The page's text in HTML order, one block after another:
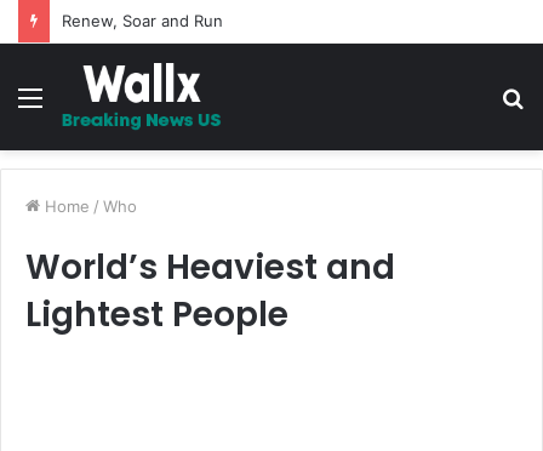
5 Promises to uplift your Spirit
Menu
Home / Who
World’s Heaviest and
Lightest People